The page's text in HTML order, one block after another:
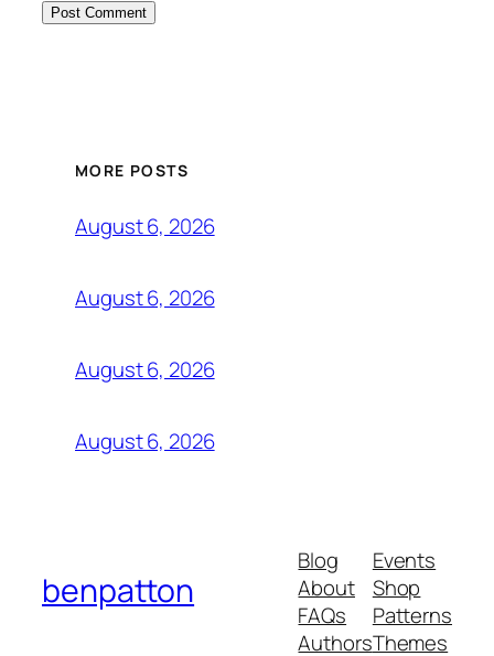
MORE POSTS
August 6, 2026
August 6, 2026
August 6, 2026
August 6, 2026
benpatton
Blog
About
FAQs
Authors
Events
Shop
Patterns
Themes